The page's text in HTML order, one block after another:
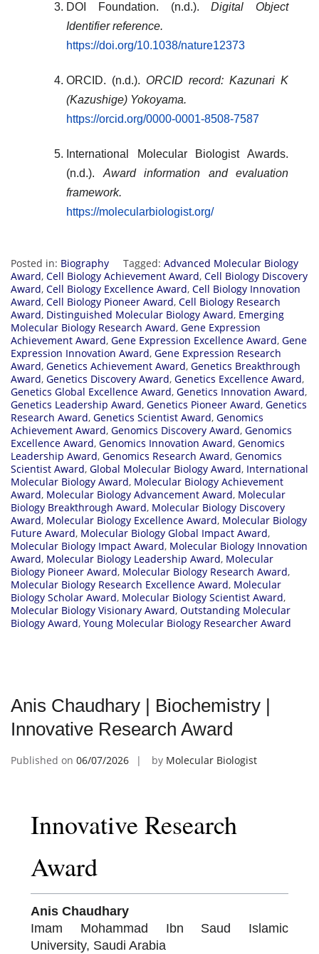
DOI Foundation. (n.d.).Digital Object
Identifier reference.
https://doi.org/10.1038/nature12373
ORCID. (n.d.). ORCID record: Kazunari K
(Kazushige) Yokoyama.
https://orcid.org/0000-0001-8508-7587
International Molecular Biologist Awards.
(n.d.). Award information and evaluation
framework.
https://molecularbiologist.org/
Posted in: Biography Tagged: Advanced Molecular Biology
Award, Cell Biology Achievement Award, Cell Biology Discovery
Award, Cell Biology Excellence Award, Cell Biology Innovation
Award, Cell Biology Pioneer Award, Cell Biology Research
Award, Distinguished Molecular Biology Award, Emerging
Molecular Biology Research Award, Gene Expression
Achievement Award, Gene Expression Excellence Award, Gene
Expression Innovation Award, Gene Expression Research
Award, Genetics Achievement Award, Genetics Breakthrough
Award, Genetics Discovery Award, Genetics Excellence Award,
Genetics Global Excellence Award, Genetics Innovation Award,
Genetics Leadership Award, Genetics Pioneer Award, Genetics
Research Award, Genetics Scientist Award, Genomics
Achievement Award, Genomics Discovery Award, Genomics
Excellence Award, Genomics Innovation Award, Genomics
Leadership Award, Genomics Research Award, Genomics
Scientist Award, Global Molecular Biology Award, International
Molecular Biology Award, Molecular Biology Achievement
Award, Molecular Biology Advancement Award, Molecular
Biology Breakthrough Award, Molecular Biology Discovery
Award, Molecular Biology Excellence Award, Molecular Biology
Future Award, Molecular Biology Global Impact Award,
Molecular Biology Impact Award, Molecular Biology Innovation
Award, Molecular Biology Leadership Award, Molecular
Biology Pioneer Award, Molecular Biology Research Award,
Molecular Biology Research Excellence Award, Molecular
Biology Scholar Award, Molecular Biology Scientist Award,
Molecular Biology Visionary Award, Outstanding Molecular
Biology Award, Young Molecular Biology Researcher Award
Anis Chaudhary | Biochemistry |
Innovative Research Award
Published on 06/07/2026 by Molecular Biologist
Innovative Research
Award
Anis Chaudhary
Imam Mohammad Ibn Saud Islamic
University, Saudi Arabia